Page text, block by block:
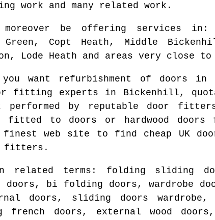
work and many related work.
be offering services in :
Green, Copt Heath, Middle
Lode Heath and areas very close to
you want refurbishment of doors in
fitting experts in Bickenhill,
by reputable door
fitted to doors or hardwood
finest web site to find cheap UK
fitters.
related terms: folding sliding
doors, bi folding doors, wardrobe
doors, sliding doors
doors, external wood